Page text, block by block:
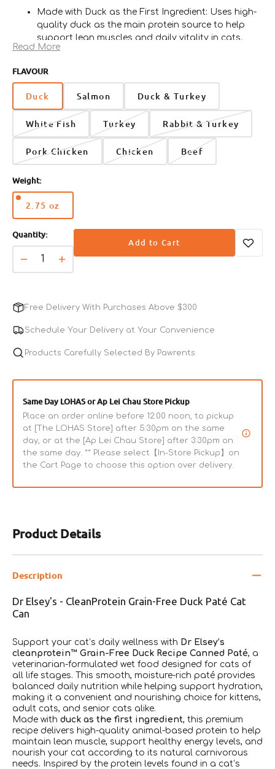
Product Details
Description
Dr Elsey's - CleanProtein Grain-Free Duck Paté Cat
Can
Support your cat’s daily wellness with Dr Elsey’s
cleanprotein™ Grain-Free Duck Recipe Canned Paté, a
veterinarian-formulated wet food designed for cats of
all life stages. This smooth, moisture-rich paté provides
balanced daily nutrition while helping support hydration,
making it a convenient and nourishing choice for kittens,
adult cats, and senior cats alike.
Made with duck as the first ingredient, this premium
recipe delivers high-quality animal-based protein to help
maintain lean muscle, support healthy energy levels, and
nourish your cat according to its natural carnivorous
needs. Inspired by the protein levels found in a cat’s
Made with Duck as the First Ingredient: Uses high-
quality duck as the main protein source to help
support lean muscles and daily vitality in cats.
Moisture-Rich Canned Paté Texture: Soft and
moisture intake while making mealtime easy and
Grain-Free and Gluten-Free Recipe: Crafted without
grains, fillers, or artificial preservatives for a
cleaner and more focused nutritional profile.
Supports Skin, Coat, and Overall Wellness:
Enriched with salmon oil, taurine, vitamins, and
minerals to help maintain healthy skin, a shiny
coat, and daily well-being.
Suitable for All Life Stages: Veterinarian formulated
for kittens, adult cats, and senior cats, including
nutritional support for active, overweight, and
diabetic cats.
Read More
FLAVOUR
Duck Salmon Duck & Turkey
White Fish Turkey Rabbit & Turkey
Pork Chicken Chicken Beef
Weight:
2.75 oz
Variant
out
or
unavailable
Quantity:
Decrease
quantity
CleanProtein
Free
Paté
Can
Increase
quantity
CleanProtein
Grain-
Free
Paté
Can
Add to Cart
Free Delivery With Purchases Above $300
Schedule Your Delivery at Your Convenience
Products Carefully Selected By Pawrents
Same Day LOHAS or Ap Lei Chau Store Pickup
Place an order online before 12:00 noon, to pickup
at [The LOHAS Store] after 5:30pm on the same
day, or at the [Ap Lei Chau Store] after 3:30pm on
the same day. ** Please select【In-Store Pickup】on
the Cart Page to choose this option over delivery.